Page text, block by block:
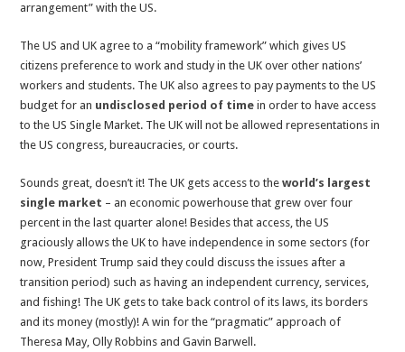
arrangement” with the US.
The US and UK agree to a “mobility framework” which gives US
citizens preference to work and study in the UK over other nations’
workers and students. The UK also agrees to pay payments to the US
budget for an undisclosed period of time in order to have access
to the US Single Market. The UK will not be allowed representations in
the US congress, bureaucracies, or courts.
Sounds great, doesn’t it! The UK gets access to the world’s largest
single market – an economic powerhouse that grew over four
percent in the last quarter alone! Besides that access, the US
graciously allows the UK to have independence in some sectors (for
now, President Trump said they could discuss the issues after a
transition period) such as having an independent currency, services,
and fishing! The UK gets to take back control of its laws, its borders
and its money (mostly)! A win for the “pragmatic” approach of
Theresa May, Olly Robbins and Gavin Barwell.